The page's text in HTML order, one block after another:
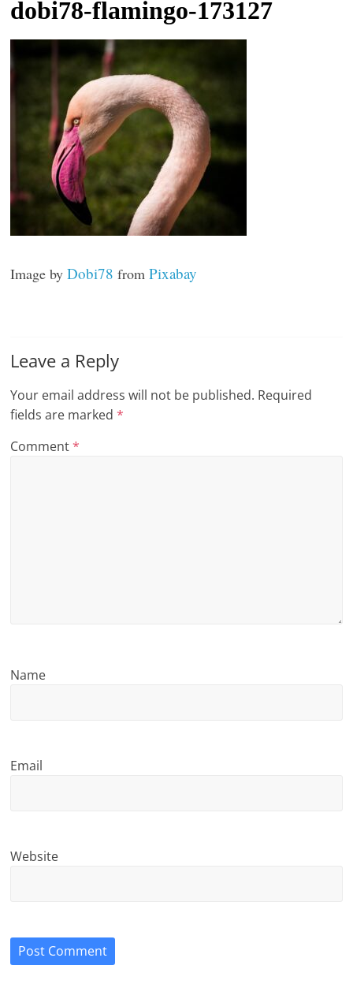
t
l
e
e
y
i
n
g
dobi78-flamingo-173127
Image byDobi78 fromPixabay
Leave a Reply
Your email address will not be published. Required
fields are marked*
Comment*
Name
Email
Website